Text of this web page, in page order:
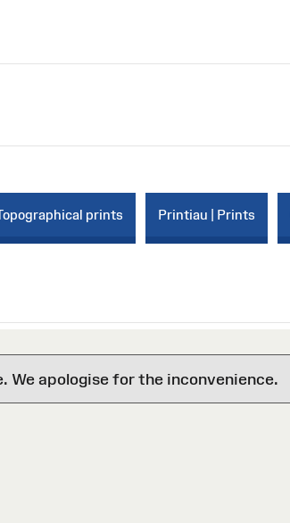
prints Printiau | Prints
We apologise for the inconvenience.